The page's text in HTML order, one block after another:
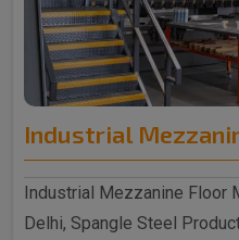
Industrial
Industrial Mezzanine Floor
Delhi, Spangle Steel